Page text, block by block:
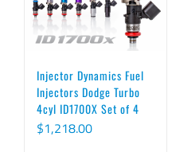
Injector Dynamics Fuel
Injectors Dodge Turbo
4cyl ID1700X Set of 4
$1,218.00